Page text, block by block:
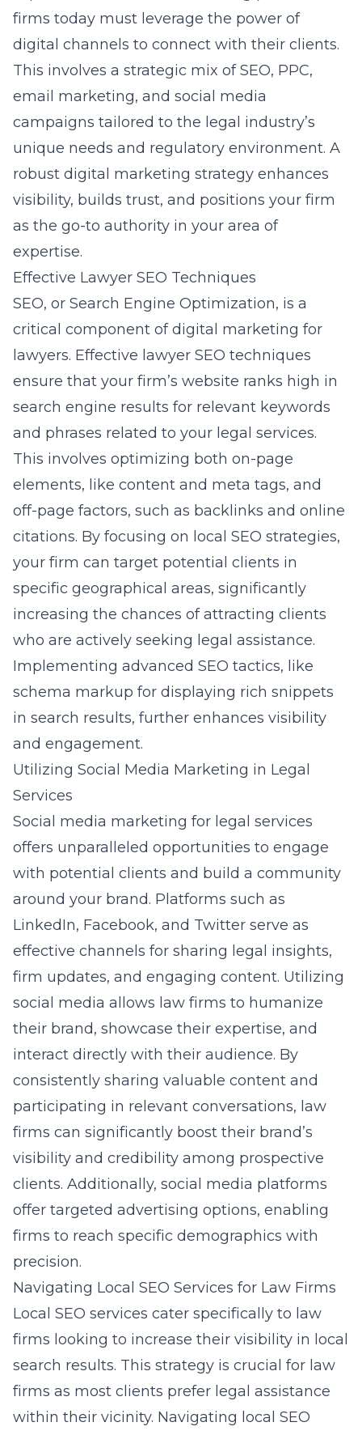
firms today must leverage the power of
digital channels to connect with their clients.
This involves a strategic mix of SEO, PPC,
email marketing, and social media
campaigns tailored to the legal industry’s
unique needs and regulatory environment. A
robust digital marketing strategy enhances
visibility, builds trust, and positions your firm
as the go-to authority in your area of
expertise.
Effective Lawyer SEO Techniques
SEO, or Search Engine Optimization, is a
critical component of digital marketing for
lawyers. Effective lawyer SEO techniques
ensure that your firm’s website ranks high in
search engine results for relevant keywords
and phrases related to your legal services.
This involves optimizing both on-page
elements, like content and meta tags, and
off-page factors, such as backlinks and online
citations. By focusing on local SEO strategies,
your firm can target potential clients in
specific geographical areas, significantly
increasing the chances of attracting clients
who are actively seeking legal assistance.
Implementing advanced SEO tactics, like
schema markup for displaying rich snippets
in search results, further enhances visibility
and engagement.
Utilizing Social Media Marketing in Legal
Services
Social media marketing for legal services
offers unparalleled opportunities to engage
with potential clients and build a community
around your brand. Platforms such as
LinkedIn, Facebook, and Twitter serve as
effective channels for sharing legal insights,
firm updates, and engaging content. Utilizing
social media allows law firms to humanize
their brand, showcase their expertise, and
interact directly with their audience. By
consistently sharing valuable content and
participating in relevant conversations, law
firms can significantly boost their brand’s
visibility and credibility among prospective
clients. Additionally, social media platforms
offer targeted advertising options, enabling
firms to reach specific demographics with
precision.
Navigating Local SEO Services for Law Firms
Local SEO services cater specifically to law
firms looking to increase their visibility in local
search results. This strategy is crucial for law
firms as most clients prefer legal assistance
within their vicinity. Navigating local SEO